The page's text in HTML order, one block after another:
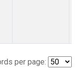
per page: